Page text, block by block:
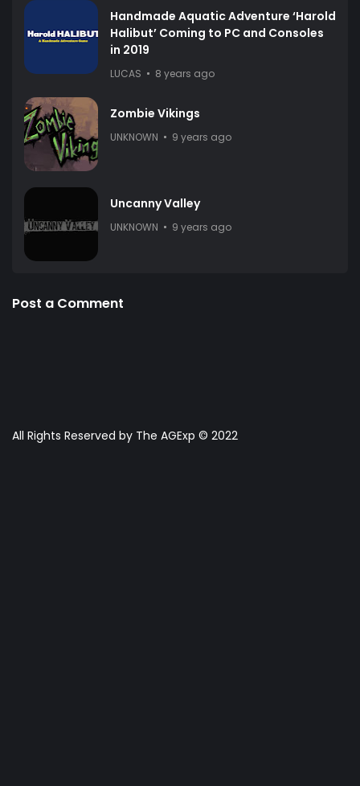
Handmade Aquatic Adventure ‘Harold
Halibut’ Coming to PC and Consoles
in 2019
LUCAS 8 years ago
Zombie Vikings
UNKNOWN 9 years ago
Uncanny Valley
UNKNOWN 9 years ago
Post a Comment
All Rights Reserved by The AGExp © 2022